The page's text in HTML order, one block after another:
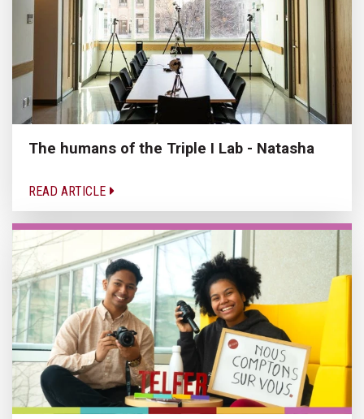
The humans of the Triple I Lab - Natasha
READ ARTICLE